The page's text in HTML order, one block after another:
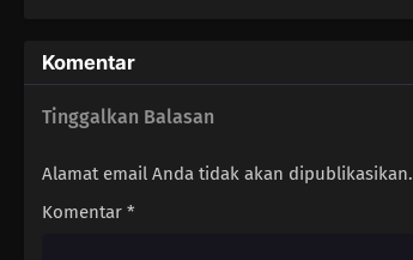
Komentar
Tinggalkan Balasan
Alamat email Anda tidak akan dipublikasikan.
Komentar *